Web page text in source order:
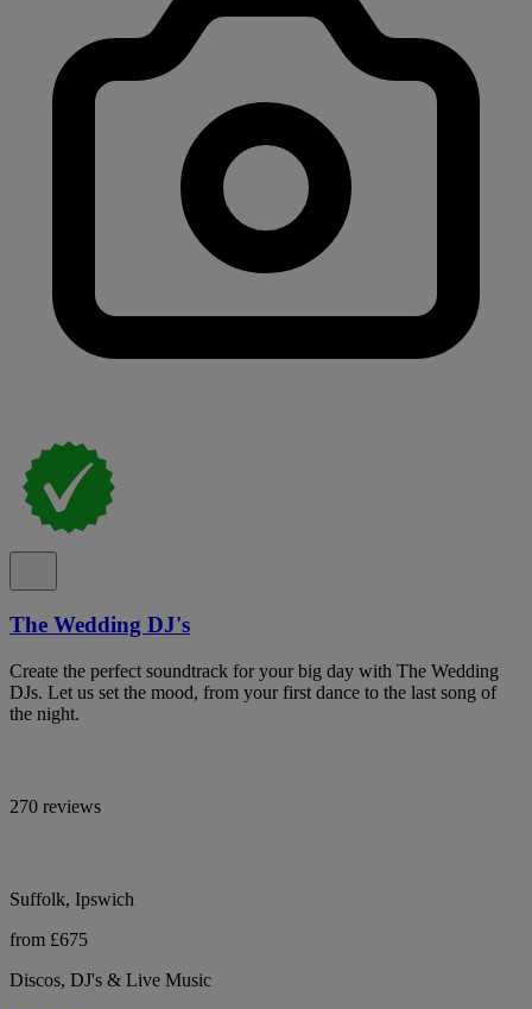
The Wedding DJ's
Create the perfect soundtrack for your big day with The Wedding
DJs. Let us set the mood, from your first dance to the last song of
the night.
270 reviews
Suffolk, Ipswich
from £675
Discos, DJ's & Live Music